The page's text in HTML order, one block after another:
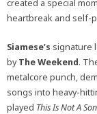
created a special
heartbreak and self-
Siamese’s signature
byThe Weekend.
metalcore punch,
songs into heavy-
played This Is Not A